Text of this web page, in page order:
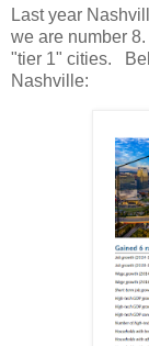
Last year
we are number
"tier 1" cities.
Nashville: